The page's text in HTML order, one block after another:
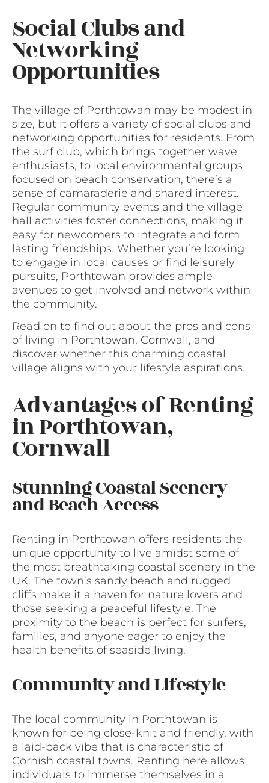
Social Clubs and
Networking
Opportunities
The village of Porthtowan may be modest in
size, but it offers a variety of social clubs and
networking opportunities for residents. From
the surf club, which brings together wave
enthusiasts, to local environmental groups
focused on beach conservation, there’s a
sense of camaraderie and shared interest.
Regular community events and the village
hall activities foster connections, making it
easy for newcomers to integrate and form
lasting friendships. Whether you’re looking
to engage in local causes or find leisurely
pursuits, Porthtowan provides ample
avenues to get involved and network within
the community.
Read on to find out about the pros and cons
of living in Porthtowan, Cornwall, and
discover whether this charming coastal
village aligns with your lifestyle aspirations.
Advantages of Renting
in Porthtowan,
Cornwall
Stunning Coastal Scenery
and Beach Access
Renting in Porthtowan offers residents the
unique opportunity to live amidst some of
the most breathtaking coastal scenery in the
UK. The town’s sandy beach and rugged
cliffs make it a haven for nature lovers and
those seeking a peaceful lifestyle. The
proximity to the beach is perfect for surfers,
families, and anyone eager to enjoy the
health benefits of seaside living.
Community and Lifestyle
The local community in Porthtowan is
known for being close-knit and friendly, with
a laid-back vibe that is characteristic of
Cornish coastal towns. Renting here allows
individuals to immerse themselves in a